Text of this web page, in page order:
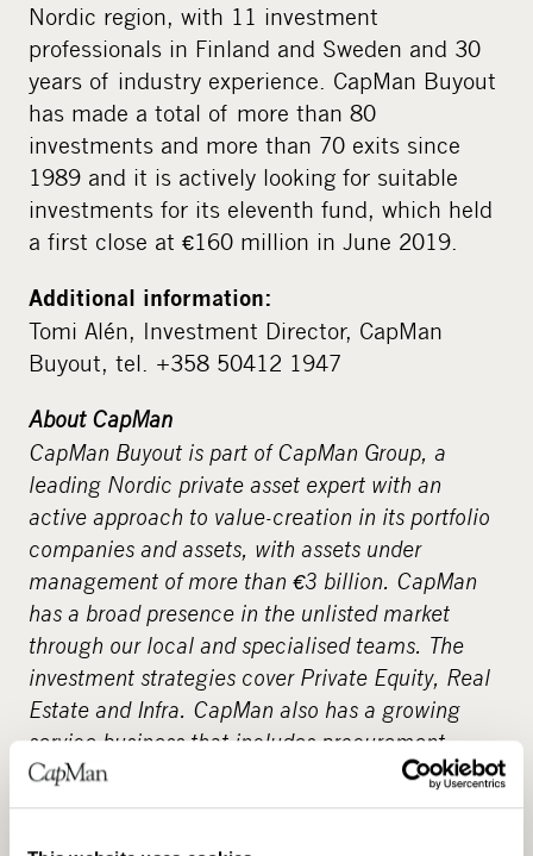
Nordic region, with 11 investment
professionals in Finland and Sweden and 30
years of industry experience. CapMan Buyout
has made a total of more than 80
investments and more than 70 exits since
1989 and it is actively looking for suitable
investments for its eleventh fund, which held
a first close at €160 million in June 2019.
Additional information:
Tomi Alén, Investment Director, CapMan
Buyout, tel. +358 50412 1947
About CapMan
CapMan Buyout is part of CapMan Group, a
leading Nordic private asset expert with an
active approach to value-creation in its portfolio
companies and assets, with assets under
management of more than €3 billion. CapMan
has a broad presence in the unlisted market
through our local and specialised teams. The
investment strategies cover Private Equity, Real
Estate and Infra. CapMan also has a growing
service business that includes procurement
services, fundraising advisory, and analysis,
reporting and wealth management services.